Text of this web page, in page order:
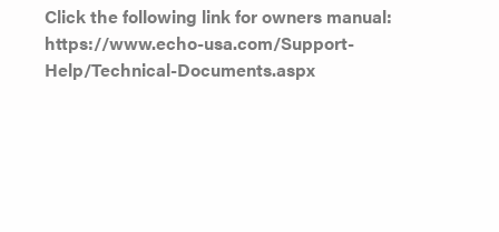
Click the following link for owners manual:
https://www.echo-usa.com/Support-
Help/Technical-Documents.aspx